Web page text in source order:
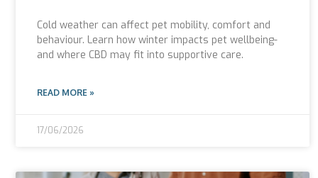
Cold weather can affect pet mobility, comfort and
behaviour. Learn how winter impacts pet wellbeing-
and where CBD may fit into supportive care.
READ MORE »
17/06/2026